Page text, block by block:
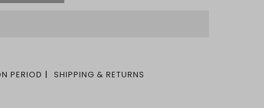
PERIOD SHIPPING & RETURNS